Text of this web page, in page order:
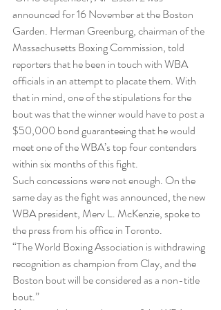
announced for 16 November at the Boston
Garden. Herman Greenburg, chairman of the
Massachusetts Boxing Commission, told
reporters that he been in touch with WBA
officials in an attempt to placate them. With
that in mind, one of the stipulations for the
bout was that the winner would have to post a
$50,000 bond guaranteeing that he would
meet one of the WBA’s top four contenders
within six months of this fight.
Such concessions were not enough. On the
same day as the fight was announced, the new
WBA president, Merv L. McKenzie, spoke to
the press from his office in Toronto.
“The World Boxing Association is withdrawing
recognition as champion from Clay, and the
Boston bout will be considered as a non-title
bout.”